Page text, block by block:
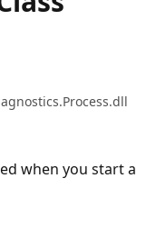
when you start a